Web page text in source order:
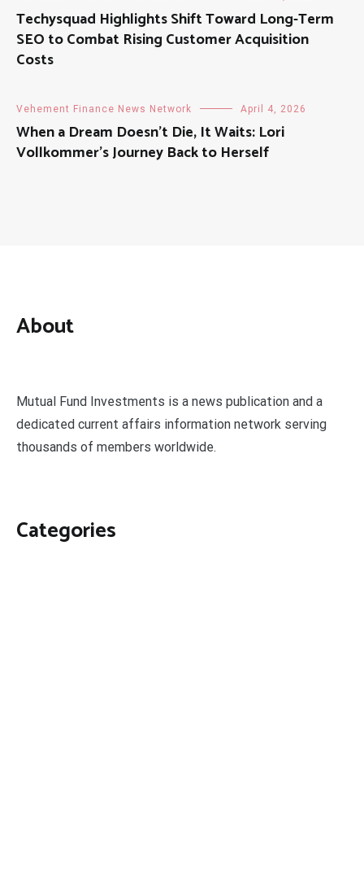
Techysquad Highlights Shift Toward Long-Term
SEO to Combat Rising Customer Acquisition
Costs
Vehement Finance News Network April 4, 2026
When a Dream Doesn’t Die, It Waits: Lori
Vollkommer’s Journey Back to Herself
About
Mutual Fund Investments is a news publication and a
dedicated current affairs information network serving
thousands of members worldwide.
Categories